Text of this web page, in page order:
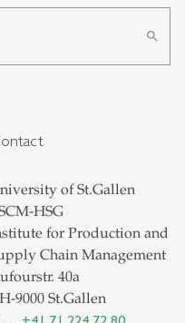
search
of St.Gallen
HSG
for Production and
Chain Management
40a
9000 St.Gallen